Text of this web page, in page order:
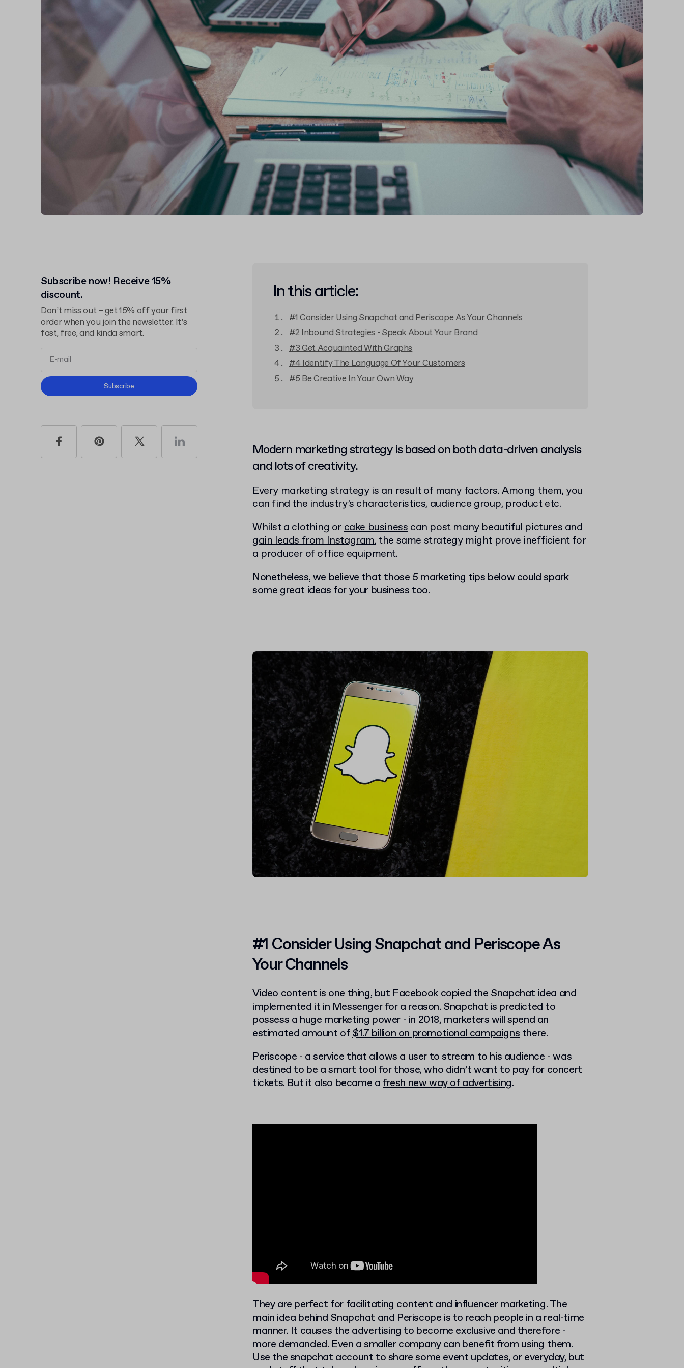
Subscribe now! Receive 15%
discount.
Don’t miss out – get 15% off your first
order when you join the newsletter. It’s
fast, free, and kinda smart.
Privacy Policy
Subscribe
In this article:
#1 Consider Using Snapchat and Periscope As Your Channels
#2 Inbound Strategies - Speak About Your Brand
#3 Get Acquainted With Graphs
#4 Identify The Language Of Your Customers
#5 Be Creative In Your Own Way
Modern marketing strategy is based on both data-driven analysis
and lots of creativity.
Every marketing strategy is an result of many factors. Among them, you
can find the industry’s characteristics, audience group, product etc.
Whilst a clothing orcake businesscan post many beautiful pictures and
gain leads from Instagram, the same strategy might prove inefficient for
a producer of office equipment.
Nonetheless, we believe that those 5 marketing tips below could spark
some great ideas for your business too.
#1 Consider Using Snapchat and Periscope As
Your Channels
Video content is one thing, but Facebook copied the Snapchat idea and
implemented it in Messenger for a reason. Snapchat is predicted to
possess a huge marketing power - in 2018, marketers will spend an
estimated amount of$1.7 billion on promotional campaignsthere.
Periscope - a service that allows a user to stream to his audience - was
destined to be a smart tool for those, who didn’t want to pay for concert
tickets. But it also became afresh new way of advertising.
They are perfect for facilitating content and influencer marketing. The
main idea behind Snapchat and Periscope is to reach people in a real-time
manner. It causes the advertising to become exclusive and therefore -
more demanded. Even a smaller company can benefit from using them.
Use the snapchat account to share some event updates, or everyday, but